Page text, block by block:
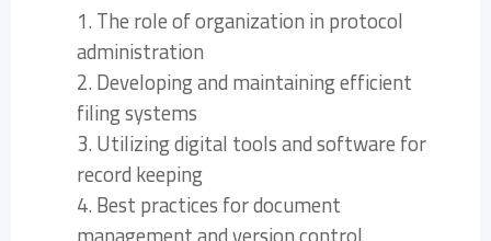
1. The role of organization in protocol
administration
2. Developing and maintaining efficient
filing systems
3. Utilizing digital tools and software for
record keeping
4. Best practices for document